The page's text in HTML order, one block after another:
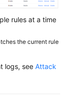
rules at a time
the current rule
logs, see Attack